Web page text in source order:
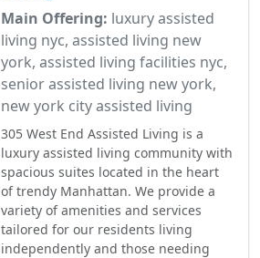
Main Offering: luxury assisted
living nyc, assisted living new
york, assisted living facilities nyc,
senior assisted living new york,
new york city assisted living
305 West End Assisted Living is a
luxury assisted living community with
spacious suites located in the heart
of trendy Manhattan. We provide a
variety of amenities and services
tailored for our residents living
independently and those needing